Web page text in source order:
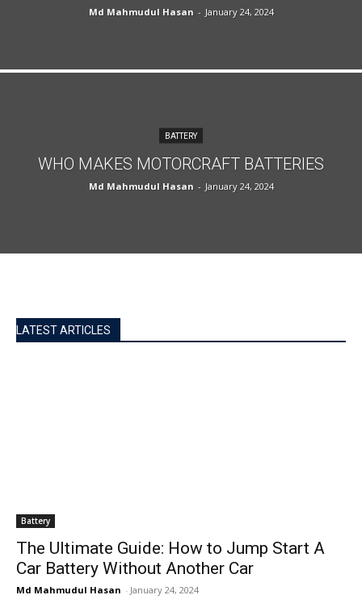
Md Mahmudul Hasan - January 24, 2024
BATTERY
WHO MAKES MOTORCRAFT BATTERIES
Md Mahmudul Hasan - January 24, 2024
LATEST ARTICLES
Battery
The Ultimate Guide: How to Jump Start A
Car Battery Without Another Car
Md Mahmudul Hasan - January 24, 2024